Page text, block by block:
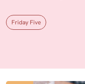
Friday Five